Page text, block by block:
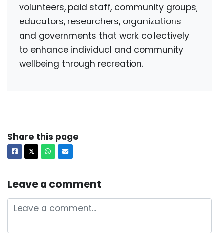
volunteers, paid staff, community groups,
educators, researchers, organizations
and governments that work collectively
to enhance individual and community
wellbeing through recreation.
Share this page
Facebook
𝕏X Whatsapp
Email
Leave a comment